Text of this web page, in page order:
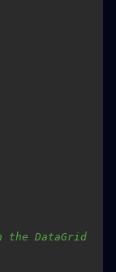
DataGrid